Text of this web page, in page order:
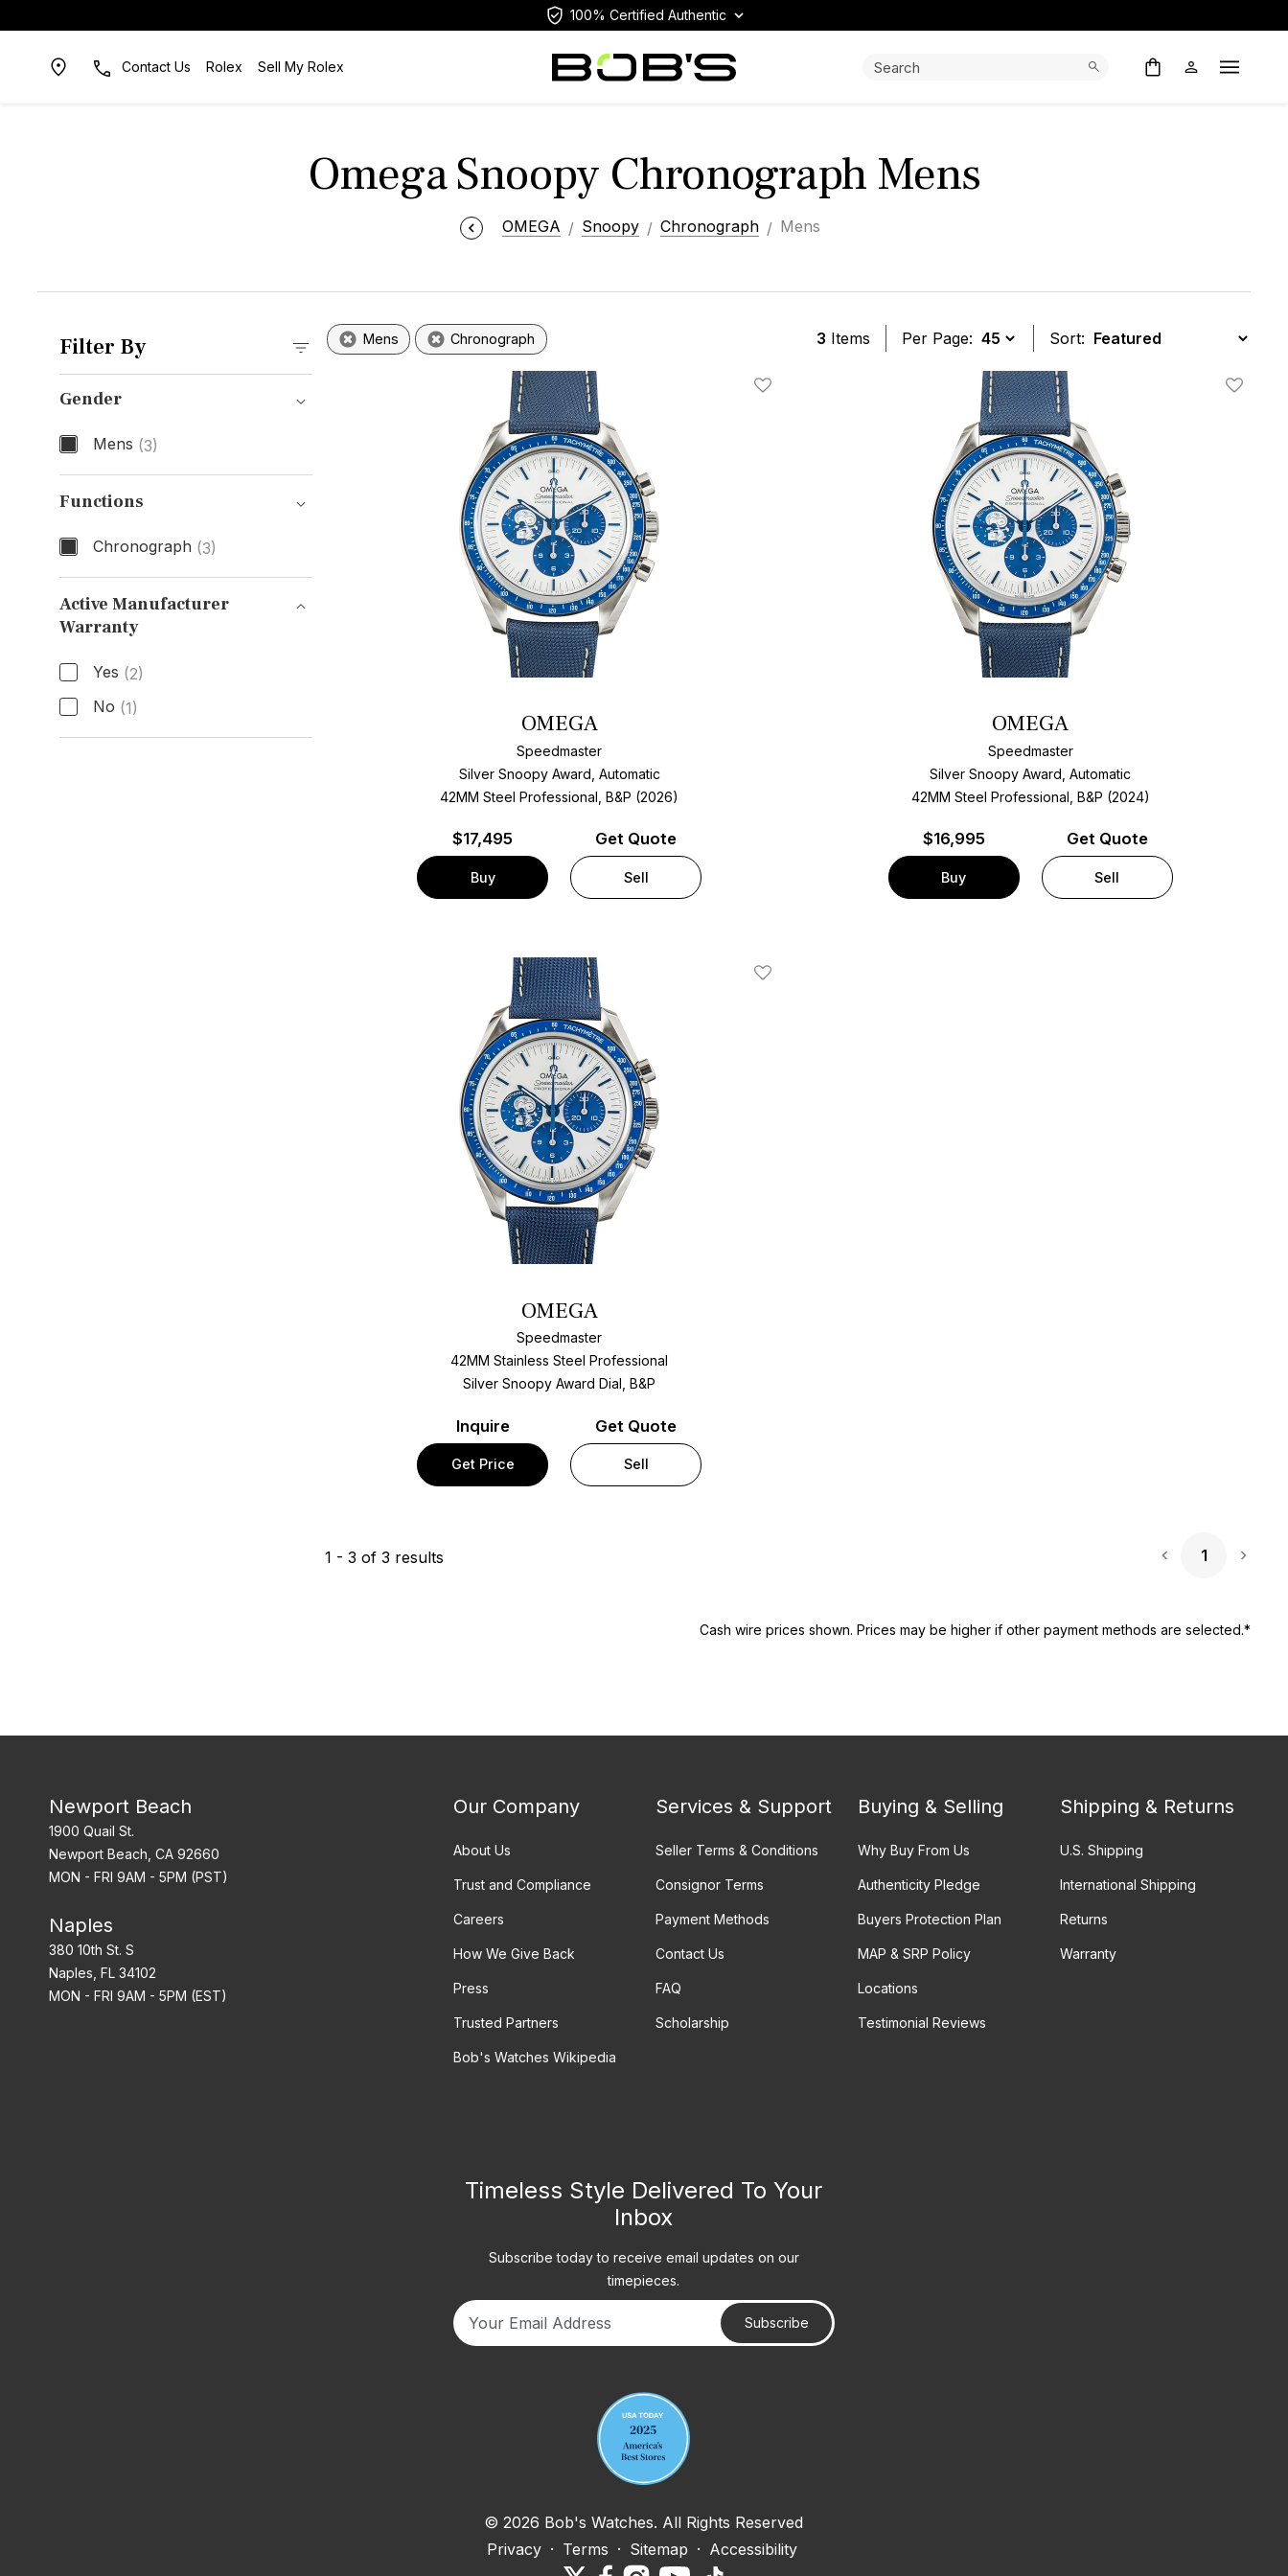
100% Certified Authentic
Contact Us Rolex Sell My Rolex
Search: Open
Omega Snoopy Chronograph Mens
OMEGA Snoopy Chronograph Mens
Filter By
Gender
Mens (3)
Gender
Functions
Chronograph (3)
Functions
Active Manufacturer
Warranty
Active Manufacturer Warranty
Yes (2)
No (1)
Mens Chronograph 3 Items Per Page: Sort:
Add To Wishlist
OMEGA
Speedmaster
Silver Snoopy Award, Automatic
42MM Steel Professional, B&P (2026)
$17,495
Buy
Get Quote
Sell
Add To
OMEGA
Speedmaster
Silver Snoopy Award, Automatic
42MM Steel Professional, B&P (2024)
$16,995
Buy
Get Quote
Sell
Add To Wishlist
OMEGA
Speedmaster
42MM Stainless Steel Professional
Silver Snoopy Award Dial, B&P
Inquire
Get Price
Get Quote
Sell
1 - 3 of 3 results 1
Cash wire prices shown. Prices may be higher if other payment methods are selected.*
Newport Beach
1900 Quail St.
Newport Beach, CA 92660
MON - FRI 9AM - 5PM (PST)
Naples
380 10th St. S
Naples, FL 34102
MON - FRI 9AM - 5PM (EST)
Our Company
About Us
Trust and Compliance
Careers
How We Give Back
Press
Trusted Partners
Bob's Watches Wikipedia
Services & Support
Seller Terms & Conditions
Consignor Terms
Payment Methods
Contact Us
FAQ
Scholarship
Buying & Selling
Why Buy From Us
Authenticity Pledge
Buyers Protection Plan
MAP & SRP Policy
Locations
Testimonial Reviews
Shipping & Returns
U.S. Shipping
International Shipping
Returns
Warranty
Timeless Style Delivered To Your
Inbox
Subscribe today to receive email updates on our
timepieces.
Subscribe
© 2026 Bob's Watches. All Rights Reserved
Privacy · Terms · Sitemap · Accessibility